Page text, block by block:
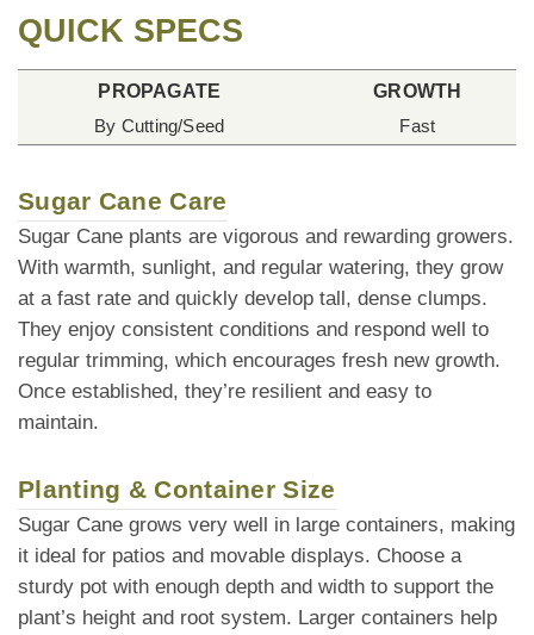
QUICK SPECS
PROPAGATE
By Cutting/Seed
GROWTH
Fast
Sugar Cane Care
Sugar Cane plants are vigorous and rewarding growers.
With warmth, sunlight, and regular watering, they grow
at a fast rate and quickly develop tall, dense clumps.
They enjoy consistent conditions and respond well to
regular trimming, which encourages fresh new growth.
Once established, they’re resilient and easy to
maintain.
Planting & Container Size
Sugar Cane grows very well in large containers, making
it ideal for patios and movable displays. Choose a
sturdy pot with enough depth and width to support the
plant’s height and root system. Larger containers help